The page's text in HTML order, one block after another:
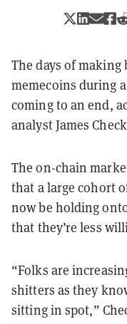
The days of making
memecoins during
coming to an end,
analyst James
The on-chain
that a large cohort
now be holding
that they’re less
“Folks are
shitters as they
sitting in spot,”